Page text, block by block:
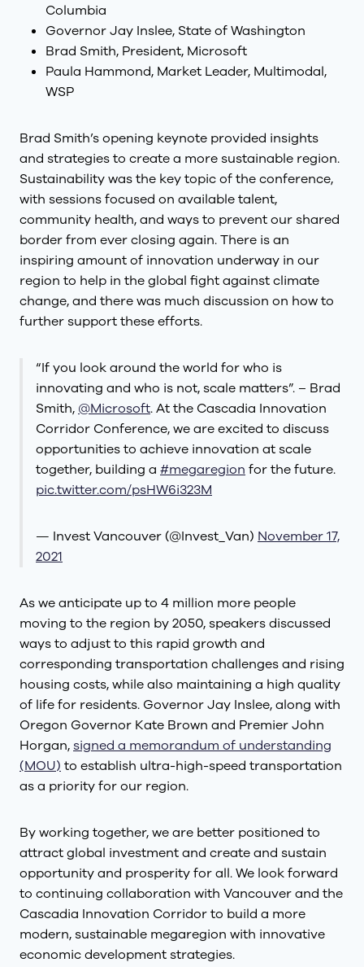
Columbia
Governor Jay Inslee, State of Washington
Brad Smith, President, Microsoft
Paula Hammond, Market Leader, Multimodal,
WSP
Brad Smith’s opening keynote provided insights
and strategies to create a more sustainable region.
Sustainability was the key topic of the conference,
with sessions focused on available talent,
community health, and ways to prevent our shared
border from ever closing again. There is an
inspiring amount of innovation underway in our
region to help in the global fight against climate
change, and there was much discussion on how to
further support these efforts.
“If you look around the world for who is
innovating and who is not, scale matters”. – Brad
Smith,@Microsoft. At the Cascadia Innovation
Corridor Conference, we are excited to discuss
opportunities to achieve innovation at scale
together, building a #megaregionfor the future.
pic.twitter.com/psHW6i323M
— Invest Vancouver (@Invest_Van) November 17,
2021
As we anticipate up to 4 million more people
moving to the region by 2050, speakers discussed
ways to adjust to this rapid growth and
corresponding transportation challenges and rising
housing costs, while also maintaining a high quality
of life for residents. Governor Jay Inslee, along with
Oregon Governor Kate Brown and Premier John
Horgan,signed a memorandum of understanding
(MOU)to establish ultra-high-speed transportation
as a priority for our region.
By working together, we are better positioned to
attract global investment and create and sustain
opportunity and prosperity for all. We look forward
to continuing collaboration with Vancouver and the
Cascadia Innovation Corridor to build a more
modern, sustainable megaregion with innovative
economic development strategies.